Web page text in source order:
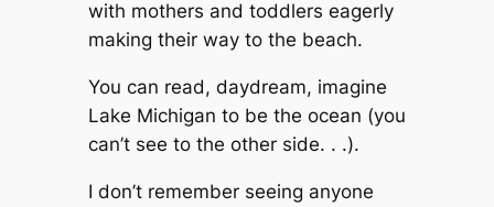
with mothers and toddlers eagerly
making their way to the beach.
You can read, daydream, imagine
Lake Michigan to be the ocean (you
can’t see to the other side. . .).
I don’t remember seeing anyone